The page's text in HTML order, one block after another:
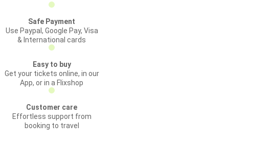
Safe Payment
Use Paypal, Google Pay, Visa
& International cards
Easy to buy
Get your tickets online, in our
App, or in a Flixshop
Customer care
Effortless support from
booking to travel